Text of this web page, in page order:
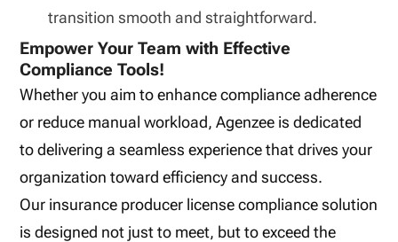
transition smooth and straightforward.
Empower Your Team with Effective
Compliance Tools!
Whether you aim to enhance compliance adherence
or reduce manual workload, Agenzee is dedicated
to delivering a seamless experience that drives your
organization toward efficiency and success.
Our insurance producer license compliance solution
is designed not just to meet, but to exceed the